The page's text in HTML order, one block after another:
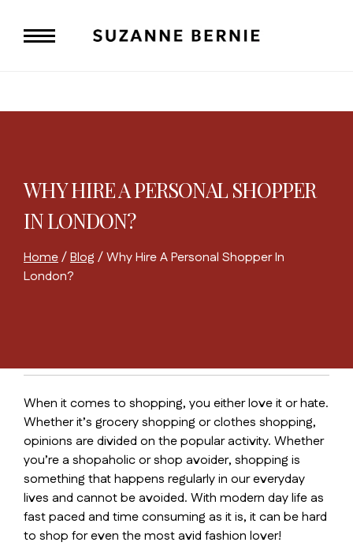
content
WHY HIRE A PERSONAL SHOPPER
IN LONDON?
Home/Blog /Why Hire A Personal Shopper In
London?
When it comes to shopping, you either love it or hate.
Whether it’s grocery shopping or clothes shopping,
opinions are divided on the popular activity. Whether
you’re a shopaholic or shop avoider, shopping is
something that happens regularly in our everyday
lives and cannot be avoided. With modern day life as
fast paced and time consuming as it is, it can be hard
to shop for even the most avid fashion lover!